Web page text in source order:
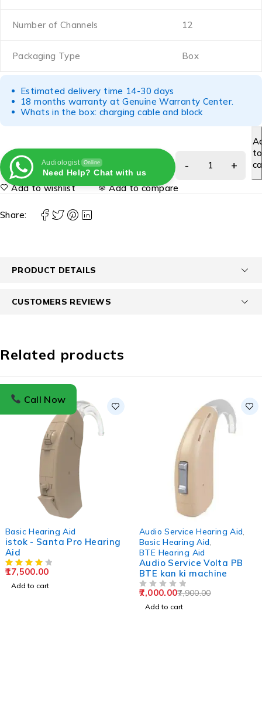
Number of Channels 12
Packaging Type Box
Estimated delivery time 14-30 days
18 months warranty at Genuine Warranty Center.
Whats in the box: charging cable and block
Audiologist Online
Need Help? Chat with us
to
Add to wishlist Add to compare
Share:
PRODUCT DETAILS
CUSTOMERS REVIEWS
Related products
Basic Hearing Aid
istok - Santa Pro Hearing
Aid
17,500.00
Add to cart
Audio Service Hearing Aid
Basic Hearing Aid
BTE Hearing Aid
Audio Service Volta PB
BTE kan ki machine
7,900.00
7,000.00
Add to cart
Call Now